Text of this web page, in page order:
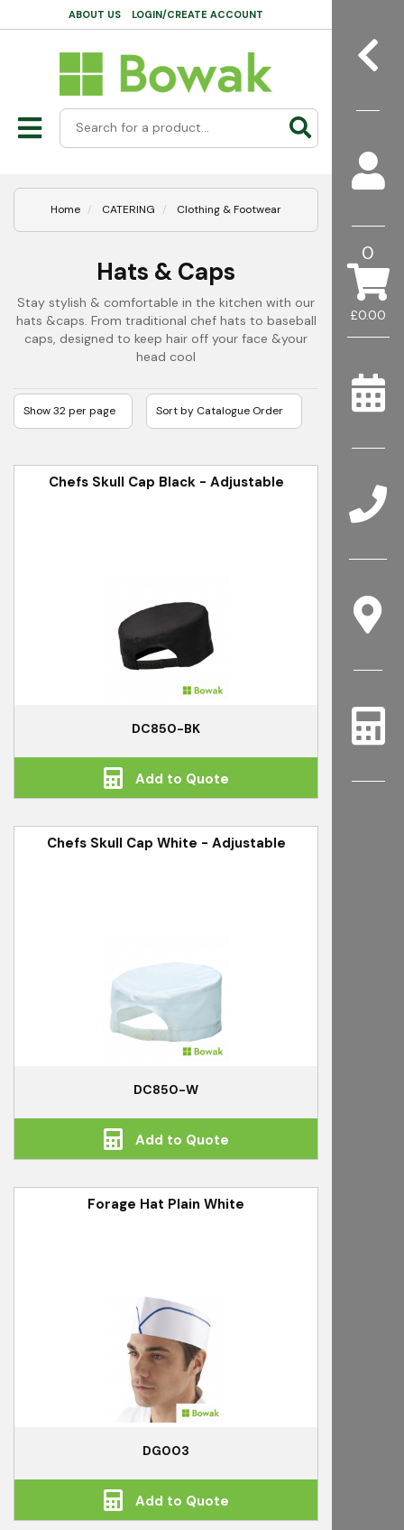
£0.00
0
ABOUT US LOGIN/CREATE ACCOUNT
Home CATERING Clothing & Footwear
Hats & Caps
Stay stylish & comfortable in the kitchen with our
hats &caps. From traditional chef hats to baseball
caps, designed to keep hair off your face &your
head cool
Chefs Skull Cap Black - Adjustable
DC850-BK
Add to Quote
Chefs Skull Cap White - Adjustable
DC850-W
Add to Quote
Forage Hat Plain White
DG003
Add to Quote